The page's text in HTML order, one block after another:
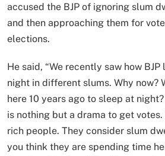
accused the BJP of ignoring slum
and then approaching them for
elections.
He said, “We recently saw how
night in different slums. Why now?
here 10 years ago to sleep at
is nothing but a drama to get votes.
rich people. They consider slum
you think they are spending time